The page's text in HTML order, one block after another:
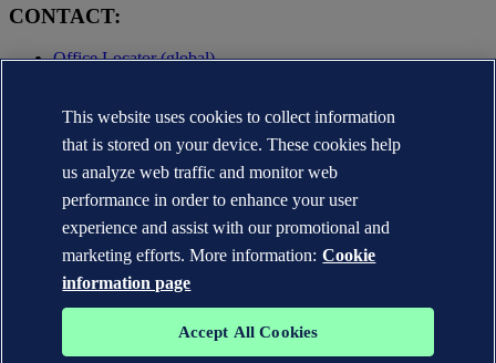
CONTACT:
Office Locator (global)
Terms of Use
Copyright © DNV AS 2025
Cookie information
This website uses cookies to collect information
that is stored on your device. These cookies help
us analyze web traffic and monitor web
performance in order to enhance your user
experience and assist with our promotional and
marketing efforts. More information: Cookie
information page
Accept All Cookies